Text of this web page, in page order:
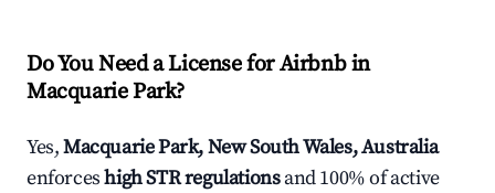
Do You Need a License for Airbnb in
Macquarie Park?
Yes,Macquarie Park, New South Wales, Australia
enforceshigh STR regulationsand 100% of active